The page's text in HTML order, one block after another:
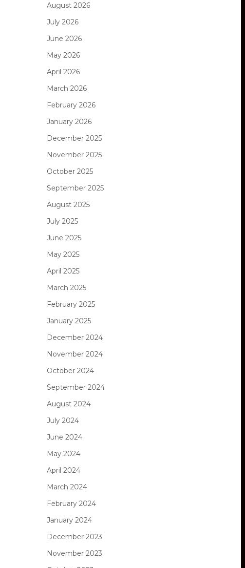
August 2026
July 2026
June 2026
May 2026
April 2026
March 2026
February 2026
January 2026
December 2025
November 2025
October 2025
September 2025
August 2025
July 2025
June 2025
May 2025
April 2025
March 2025
February 2025
January 2025
December 2024
November 2024
October 2024
September 2024
August 2024
July 2024
June 2024
May 2024
April 2024
March 2024
February 2024
January 2024
December 2023
November 2023